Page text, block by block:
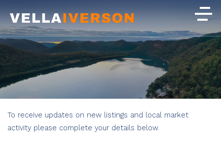
To receive updates on new listings and local market
activity please complete your details below.